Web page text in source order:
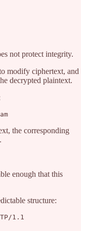
not protect integrity.
modify ciphertext, and
decrypted plaintext.
the corresponding
enough that this
structure:
1.1